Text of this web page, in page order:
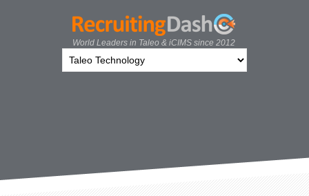
World Leaders in Taleo & iCIMS since 2012